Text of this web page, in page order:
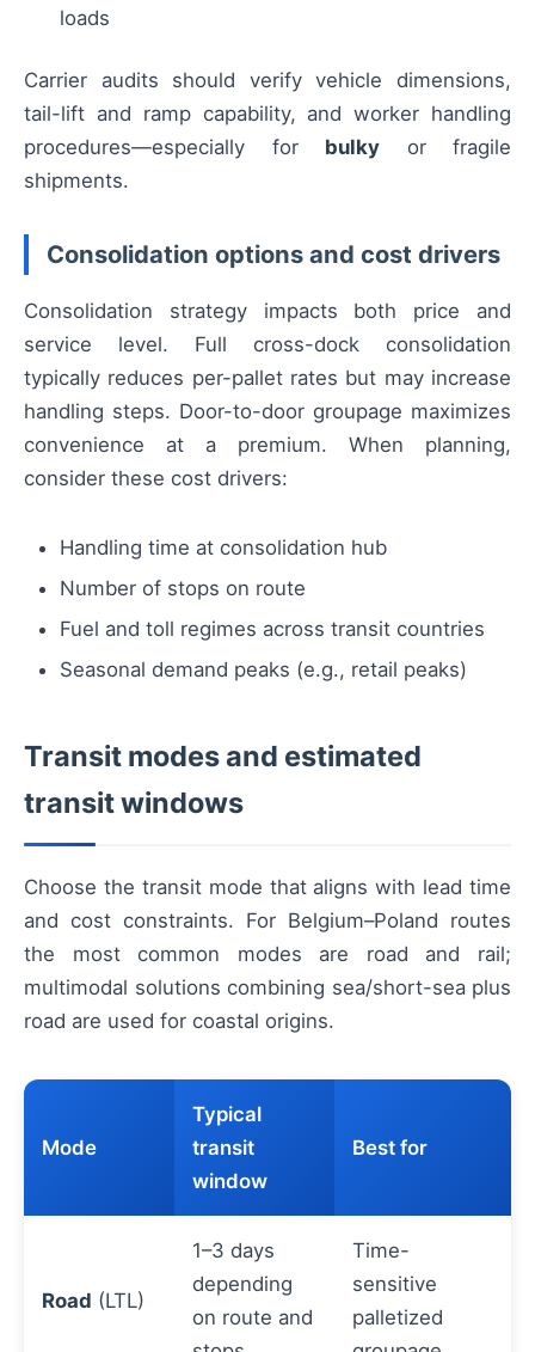
loads
Carrier audits should verify vehicle dimensions,
tail-lift and ramp capability, and worker handling
procedures—especially for bulky or fragile
shipments.
Consolidation options and cost drivers
Consolidation strategy impacts both price and
service level. Full cross-dock consolidation
typically reduces per-pallet rates but may increase
handling steps. Door-to-door groupage maximizes
convenience at a premium. When planning,
consider these cost drivers:
Handling time at consolidation hub
Number of stops on route
Fuel and toll regimes across transit countries
Seasonal demand peaks (e.g., retail peaks)
Transit modes and estimated
transit windows
Choose the transit mode that aligns with lead time
and cost constraints. For Belgium–Poland routes
the most common modes are road and rail;
multimodal solutions combining sea/short-sea plus
road are used for coastal origins.
Mode
Typical
transit
window
Best for
Road (LTL)
1–3 days
depending
on route and
Time-
sensitive
palletized